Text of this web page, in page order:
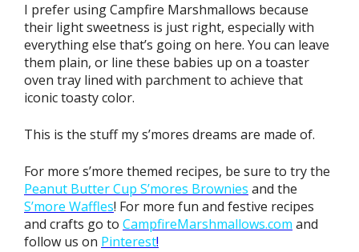
I prefer using Campfire Marshmallows because
their light sweetness is just right, especially with
everything else that’s going on here. You can leave
them plain, or line these babies up on a toaster
oven tray lined with parchment to achieve that
iconic toasty color.
This is the stuff my s’mores dreams are made of.
For more s’more themed recipes, be sure to try the
Peanut Butter Cup S’mores Brownies and the
S’more Waffles! For more fun and festive recipes
and crafts go to CampfireMarshmallows.com and
follow us on Pinterest!